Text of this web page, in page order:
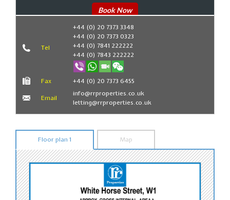
Book Now
Tel
+44 (0) 20 7373 3348
+44 (0) 20 7373 0323
+44 (0) 7841 222222
+44 (0) 7843 222222
Fax +44 (0) 20 7373 6455
Email
info@rrproperties.co.uk
letting@rrproperties.co.uk
Floor plan 1 Map